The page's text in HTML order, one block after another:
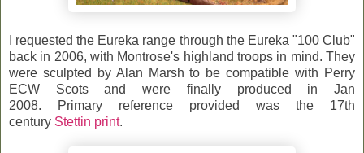
I requested the Eureka range through the Eureka "100 Club"
back in 2006, with Montrose's highland troops in mind. They
were sculpted by Alan Marsh to be compatible with Perry
ECW Scots and were finally produced in Jan
2008.
Primary reference provided was the 17th
century Stettin print.